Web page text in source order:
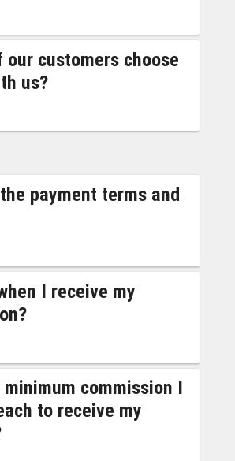
our customers choose
us?
payment terms and
I receive my
commission I
to receive my